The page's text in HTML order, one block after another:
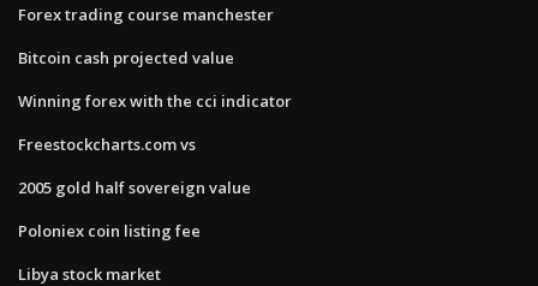
Forex trading course manchester
Bitcoin cash projected value
Winning forex with the cci indicator
Freestockcharts.com vs
2005 gold half sovereign value
Poloniex coin listing fee
Libya stock market